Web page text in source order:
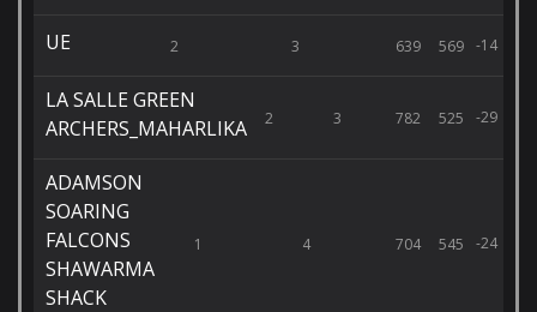
UE 2 3 639 569 -14
LA SALLE GREEN
ARCHERS_MAHARLIKA
2 3 782 525 -29
ADAMSON
SOARING
FALCONS
SHAWARMA
SHACK
1 4 704 545 -24